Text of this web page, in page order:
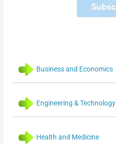
Business and Economics
Engineering & Technology
Health and Medicine